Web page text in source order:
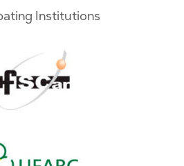
Institutions